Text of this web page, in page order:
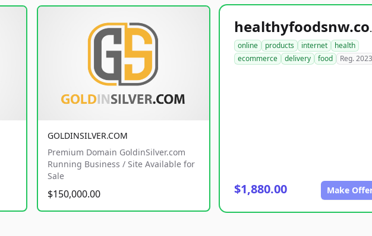
GOLDINSILVER.COM
Premium Domain GoldinSilver.com
Running Business / Site Available for
Sale
$150,000.00
online products internet
health
ecommerce
delivery food Reg. 2023
$1,880.00 Make